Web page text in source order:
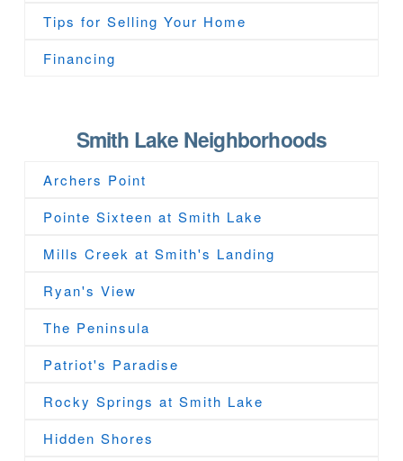
Tips for Selling Your Home
Financing
Smith Lake Neighborhoods
Archers Point
Pointe Sixteen at Smith Lake
Mills Creek at Smith's Landing
Ryan's View
The Peninsula
Patriot's Paradise
Rocky Springs at Smith Lake
Hidden Shores